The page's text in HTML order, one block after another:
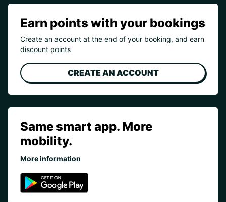
Earn points with your bookings
Create an account at the end of your booking, and earn
discount points
CREATE AN ACCOUNT
Same smart app. More
mobility.
More information